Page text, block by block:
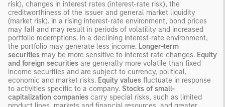
risk), changes in interest rates (interest-rate risk), the
creditworthiness of the issuer and general market liquidity
(market risk). In a rising interest-rate environment, bond prices
may fall and may result in periods of volatility and increased
portfolio redemptions. In a declining interest-rate environment,
the portfolio may generate less income. Longer-term
securities may be more sensitive to interest rate changes. Equity
and foreign securities are generally more volatile than fixed
income securities and are subject to currency, political,
economic and market risks. Equity values fluctuate in response
to activities specific to a company. Stocks of small-
capitalization companies carry special risks, such as limited